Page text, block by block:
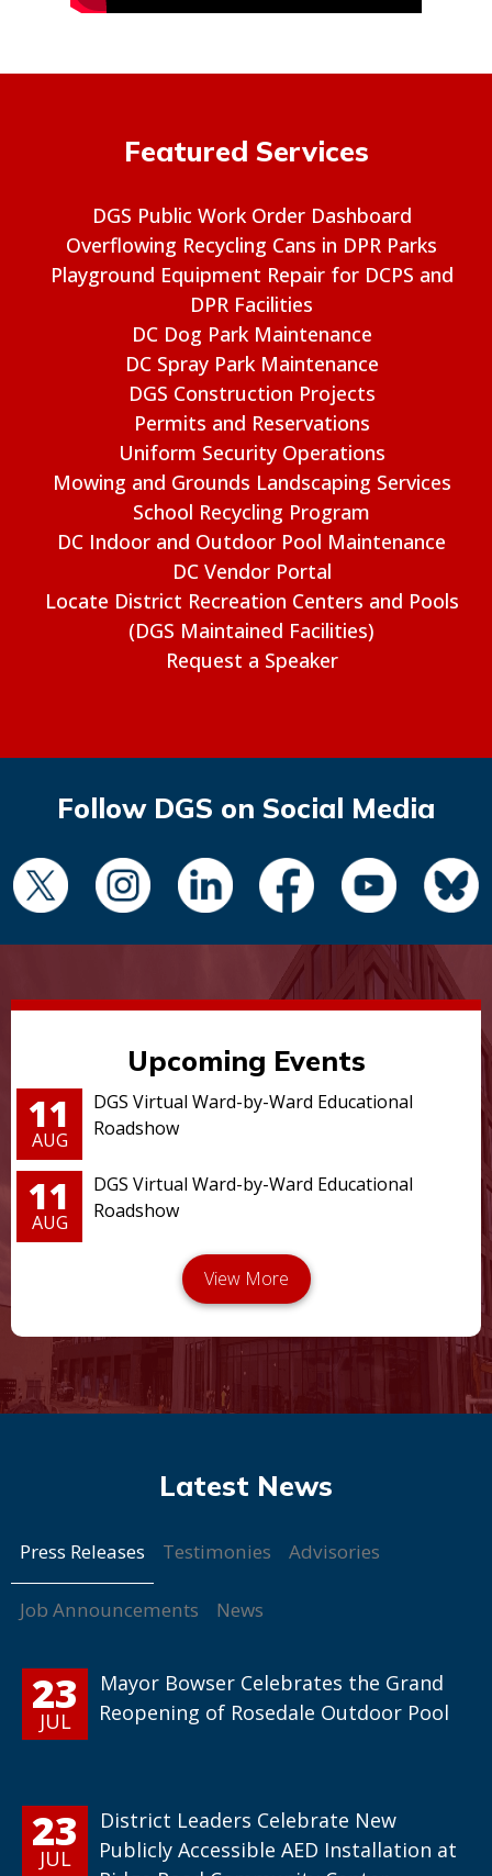
Featured Services
DGS Public Work Order Dashboard
Overflowing Recycling Cans in DPR Parks
Playground Equipment Repair for DCPS and
DPR Facilities
DC Dog Park Maintenance
DC Spray Park Maintenance
DGS Construction Projects
Permits and Reservations
Uniform Security Operations
Mowing and Grounds Landscaping Services
School Recycling Program
DC Indoor and Outdoor Pool Maintenance
DC Vendor Portal
Locate District Recreation Centers and Pools
(DGS Maintained Facilities)
Request a Speaker
Follow DGS on Social Media
Upcoming Events
11
AUG
DGS Virtual Ward-by-Ward Educational
Roadshow
11
AUG
DGS Virtual Ward-by-Ward Educational
Roadshow
Press Releases Testimonies Advisories
Job Announcements News
23
JUL
Mayor Bowser Celebrates the Grand
Reopening of Rosedale Outdoor Pool
23
JUL
District Leaders Celebrate New
Publicly Accessible AED Installation at